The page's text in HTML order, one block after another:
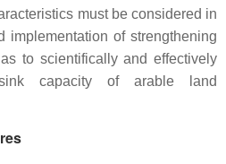
must be considered in
implementation of strengthening
to scientifically and effectively
capacity of arable land